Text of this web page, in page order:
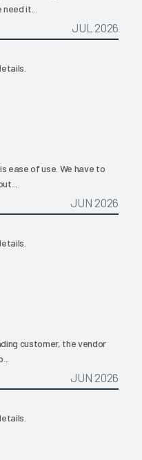
it...
JUL 2026
ease of use. We have to
JUN 2026
customer, the vendor
JUN 2026